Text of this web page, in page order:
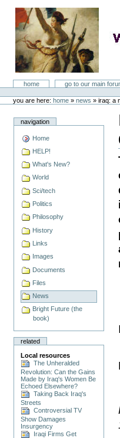
LastSuperpower
Sectionshome go to our main
toolsyou are here: home » news »iraq: a
navigation
Home
HELP!
What's New?
World
Sci/tech
Politics
Philosophy
History
Links
Images
Documents
Files
News
Bright Future (the
book)
related
Local resources
The Unheralded
Revolution: Can the Gains
Made by Iraq's Women Be
Echoed Elsewhere?
Taking Back Iraq's
Streets
Controversial TV
Show Damages
Insurgency
Iraqi Firms Get